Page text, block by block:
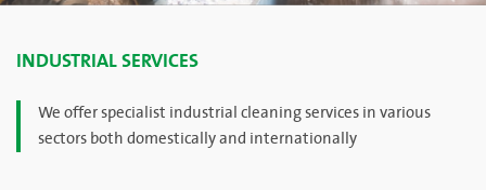
INDUSTRIAL SERVICES
We offer specialist industrial cleaning services in various
sectors both domestically and internationally